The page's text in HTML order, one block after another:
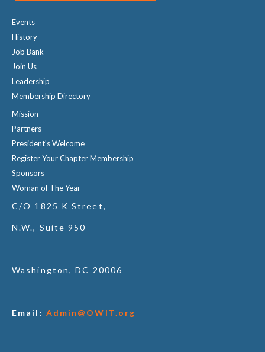
Events
History
Job Bank
Join Us
Leadership
Membership Directory
Mission
Partners
President's Welcome
Register Your Chapter Membership
Sponsors
Woman of The Year
C/O 1825 K Street,
N.W., Suite 950
Washington, DC 20006
Email: Admin@OWIT.org